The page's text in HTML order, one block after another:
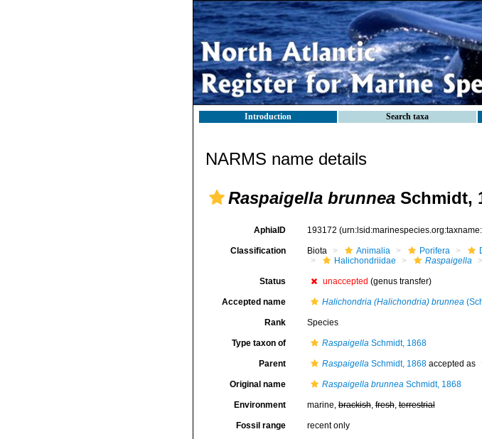
Introduction Search taxa
NARMS name details
Raspaigella brunnea Schmidt,
AphiaID 193172
Classification Biota Animalia Porifera
Halichondriidae
Raspaigella
Status unaccepted (genus transfer)
Accepted name Halichondria (Halichondria) brunnea
Rank Species
Type taxon of RaspaigellaSchmidt, 1868
Parent RaspaigellaSchmidt, 1868accepted as
Original name Raspaigella brunneaSchmidt, 1868
Environment marine,brackish,fresh,terrestrial
Fossil range recent only